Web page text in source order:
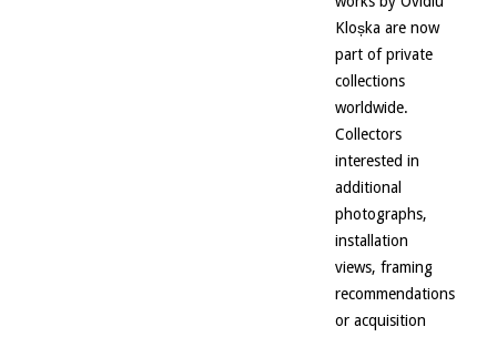
Kloșka are now
part of private
collections
worldwide.
Collectors
interested in
additional
photographs,
installation
views, framing
recommendations
or acquisition